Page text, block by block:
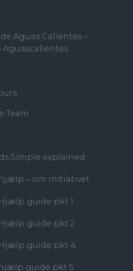
Aguas Calientes –
Team
Simple explained
– om initiativet
guide pkt 1
guide pkt 2
guide pkt 4
guide pkt 5